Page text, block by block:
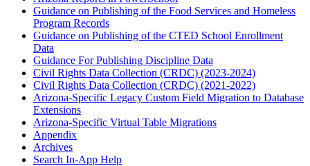
Guidance on Publishing of the Food Services and Homeless
Program Records
Guidance on Publishing of the CTED School Enrollment
Data
Guidance For Publishing Discipline Data
Civil Rights Data Collection (CRDC) (2023-2024)
Civil Rights Data Collection (CRDC) (2021-2022)
Arizona-Specific Legacy Custom Field Migration to Database
Extensions
Arizona-Specific Virtual Table Migrations
Appendix
Archives
Search In-App Help